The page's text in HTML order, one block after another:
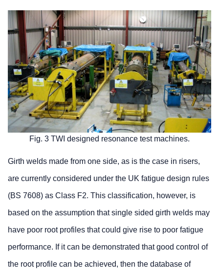
Fig. 3 TWI designed resonance test machines.
Girth welds made from one side, as is the case in risers,
are currently considered under the UK fatigue design rules
(BS 7608) as Class F2. This classification, however, is
based on the assumption that single sided girth welds may
have poor root profiles that could give rise to poor fatigue
performance. If it can be demonstrated that good control of
the root profile can be achieved, then the database of